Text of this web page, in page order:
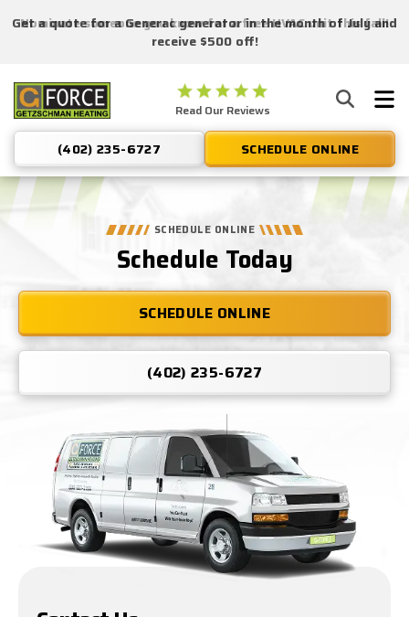
Nominate someone you know for a free HVAC unit this fall!
Get a quote for a Generac generator in the month of July and
receive $500 off!
Getzschman
Heating
Logo
Link
-
Home
Read Our Reviews
(402) 235-6727 SCHEDULE ONLINE
SCHEDULE ONLINE
Schedule Today
SCHEDULE ONLINE
(402) 235-6727